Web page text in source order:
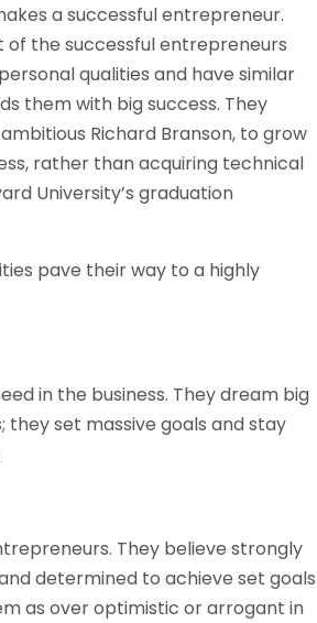
a successful entrepreneur.
of the successful entrepreneurs
qualities and have similar
them with big success. They
Richard Branson, to grow
rather than acquiring technical
University’s graduation
pave their way to a highly
in the business. They dream big
set massive goals and stay
They believe strongly
determined to achieve set goals
as over optimistic or arrogant in